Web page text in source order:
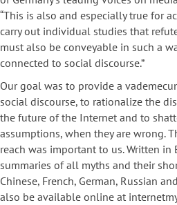
“This is also and especially true for
carry out individual studies that
must also be conveyable in such a
connected to social discourse.”
Our goal was to provide a
social discourse, to rationalize the
the future of the Internet and to
assumptions, when they are wrong.
reach was important to us. Written
summaries of all myths and their
Chinese, French, German, Russian
also be available online at